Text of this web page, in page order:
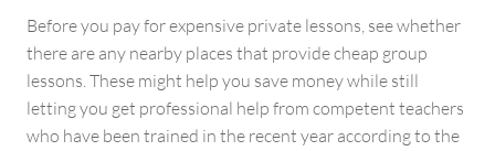
Before you pay for expensive private lessons, see whether
there are any nearby places that provide cheap group
lessons. These might help you save money while still
letting you get professional help from competent teachers
who have been trained in the recent year according to the